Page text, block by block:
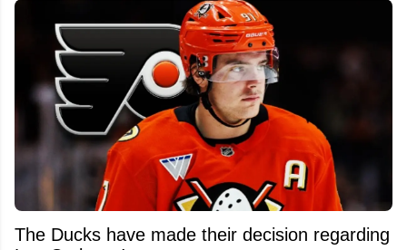
The Ducks have made their decision regarding